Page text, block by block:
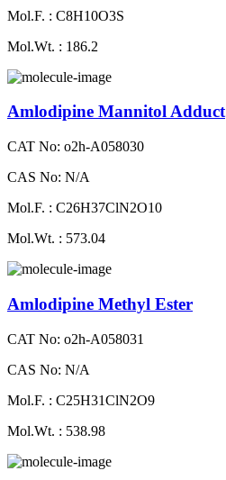
Mol.F. : C8H10O3S
Mol.Wt. : 186.2
Amlodipine Mannitol Adduct
CAT No: o2h-A058030
CAS No: N/A
Mol.F. : C26H37ClN2O10
Mol.Wt. : 573.04
Amlodipine Methyl Ester
CAT No: o2h-A058031
CAS No: N/A
Mol.F. : C25H31ClN2O9
Mol.Wt. : 538.98